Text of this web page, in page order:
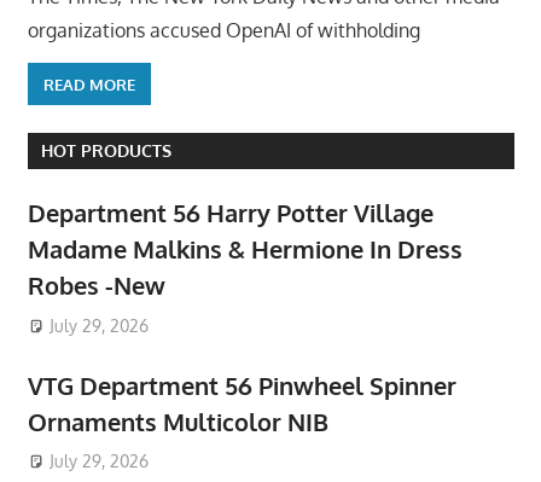
organizations accused OpenAI of withholding
READ MORE
HOT PRODUCTS
Department 56 Harry Potter Village
Madame Malkins & Hermione In Dress
Robes -New
July 29, 2026
VTG Department 56 Pinwheel Spinner
Ornaments Multicolor NIB
July 29, 2026